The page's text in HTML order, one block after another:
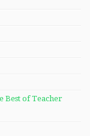
Best of Teacher